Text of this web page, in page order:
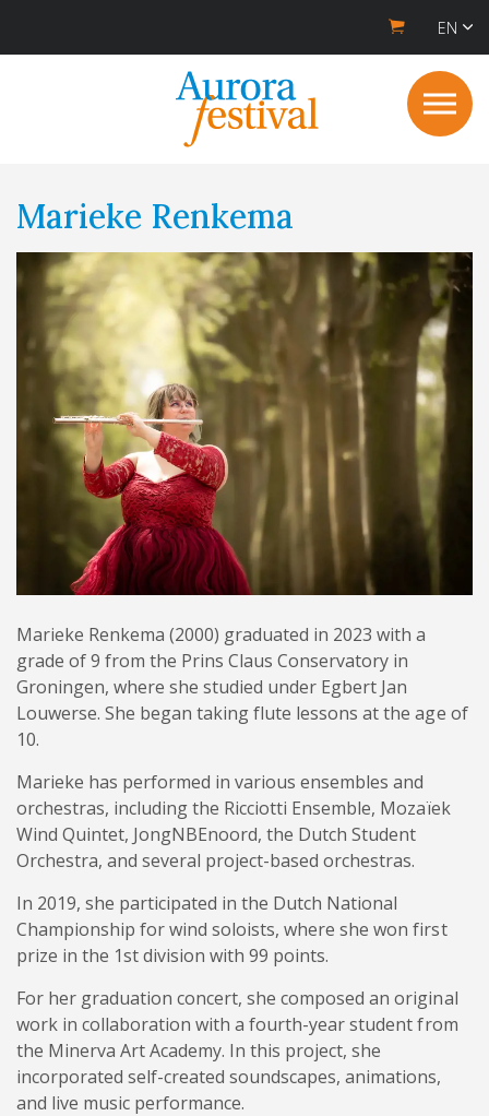
EN
Marieke Renkema
Marieke Renkema (2000) graduated in 2023 with a
grade of 9 from the Prins Claus Conservatory in
Groningen, where she studied under Egbert Jan
Louwerse. She began taking flute lessons at the age of
10.
Marieke has performed in various ensembles and
orchestras, including the Ricciotti Ensemble, Mozaïek
Wind Quintet, JongNBEnoord, the Dutch Student
Orchestra, and several project-based orchestras.
In 2019, she participated in the Dutch National
Championship for wind soloists, where she won first
prize in the 1st division with 99 points.
For her graduation concert, she composed an original
work in collaboration with a fourth-year student from
the Minerva Art Academy. In this project, she
incorporated self-created soundscapes, animations,
and live music performance.